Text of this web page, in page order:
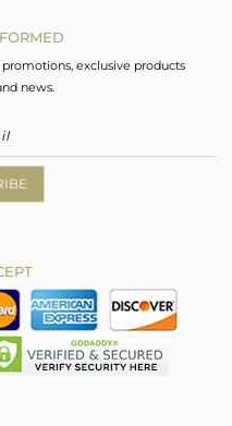
exclusive products
news.